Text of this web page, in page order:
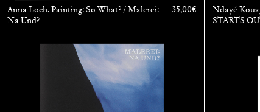
Anna Loch. Painting: So What? / Malerei:
Na Und?
35,00€
Ndayé
STARTS